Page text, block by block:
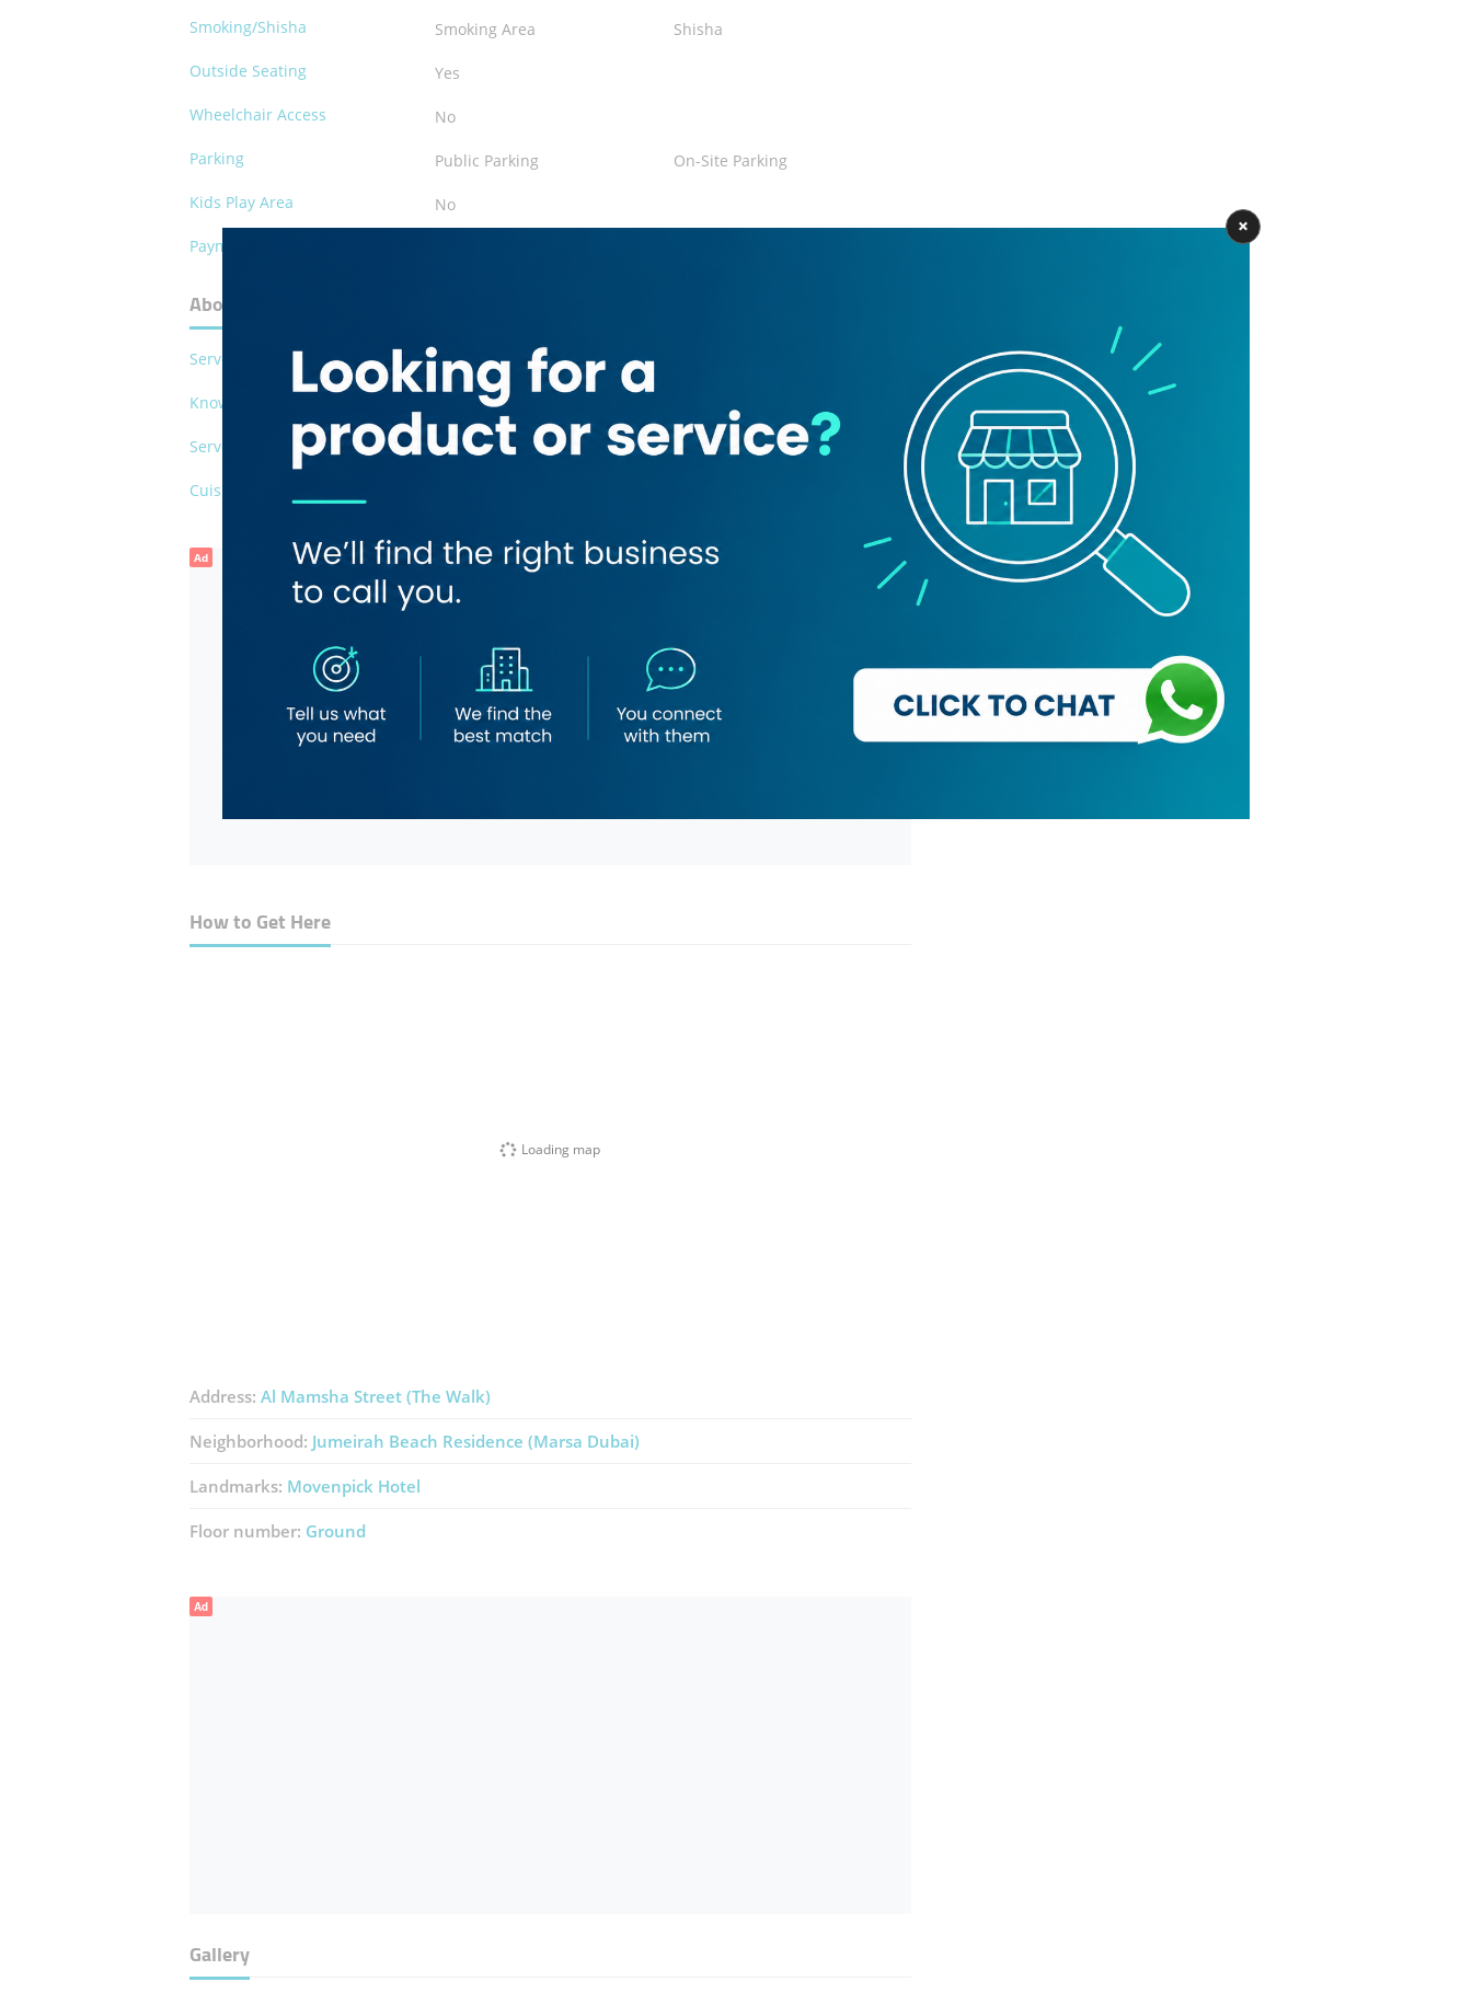
Smoking/Shisha Smoking Area
Shisha
Outside Seating
Yes
Wheelchair Access
No
Parking
Public Parking
On-Site Parking
Kids Play Area
No
Payment Methods
About Qurtoba Restaurant
Serves Pork
No
Known For
Sheesha
Serves Alcohol
No
Cuisines
Ad
How to Get Here
Loading map
Address: Al Mamsha Street (The Walk)
Neighborhood: Jumeirah Beach Residence (Marsa Dubai)
Landmarks: Movenpick Hotel
Floor number: Ground
Ad
Gallery